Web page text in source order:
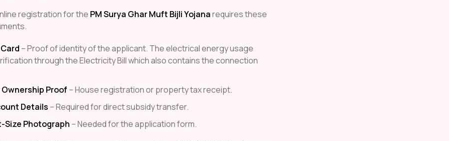
registration for the PM Surya Ghar Muft Bijli Yojanarequires these
– Proof of identity of the applicant. The electrical energy usage
through the Electricity Bill which also contains the connection
Proof – House registration or property tax receipt.
Details – Required for direct subsidy transfer.
Size Photograph – Needed for the application form.